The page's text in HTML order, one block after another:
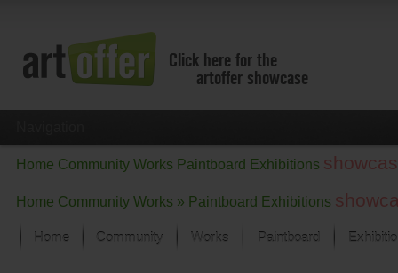
Click here for the
artoffer showcase
Home Community Works Paintboard Exhibitions
Home Community Works » Paintboard Exhibitions
Home Community Works Paintboard